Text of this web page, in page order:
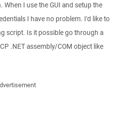
When I use the GUI and setup the
I have no problem. I'd like to
script. Is it possible go through a
.NET assembly/COM object like